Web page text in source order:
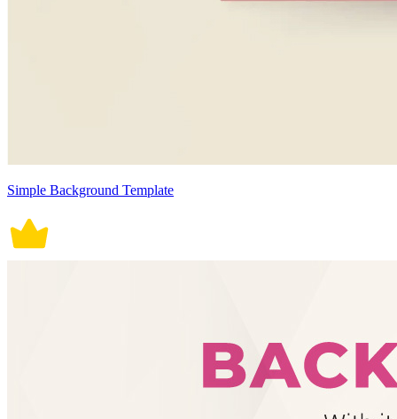
Simple Background Template